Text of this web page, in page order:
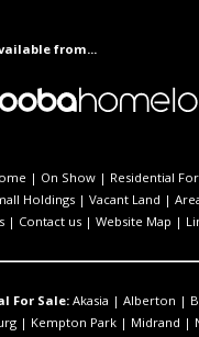
from...
| On Show | Residential
Holdings | Vacant Land |
| Contact us | Website Map |
For Sale: Akasia | Alberton |
| Kempton Park | Midrand |